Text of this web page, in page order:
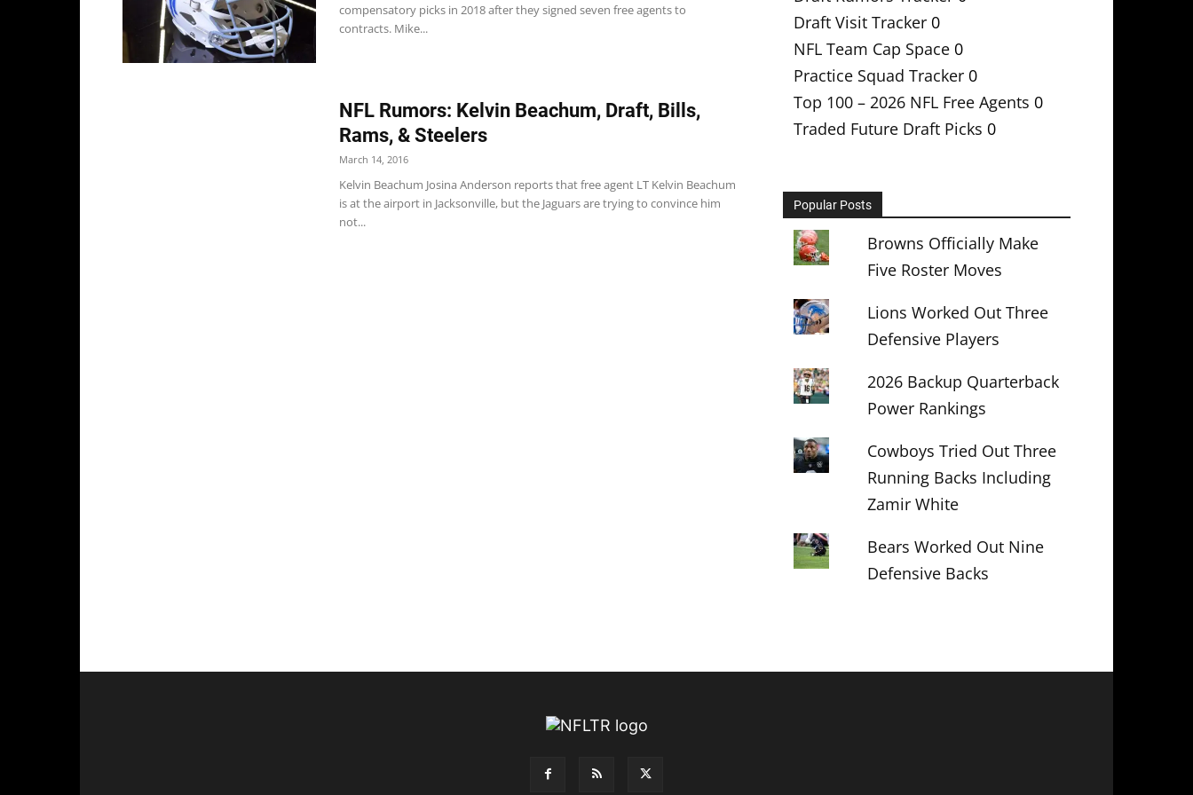
compensatory picks in 2018 after they signed seven free agents to
contracts. Mike...
NFL Rumors: Kelvin Beachum, Draft, Bills,
Rams, & Steelers
March 14, 2016
Kelvin Beachum Josina Anderson reports that free agent LT Kelvin Beachum
is at the airport in Jacksonville, but the Jaguars are trying to convince him
not...
Draft Visit Tracker 0
NFL Team Cap Space 0
Practice Squad Tracker 0
Top 100 – 2026 NFL Free Agents 0
Traded Future Draft Picks 0
Popular Posts
Browns Officially Make
Five Roster Moves
Lions Worked Out Three
Defensive Players
2026 Backup Quarterback
Power Rankings
Cowboys Tried Out Three
Running Backs Including
Zamir White
Bears Worked Out Nine
Defensive Backs